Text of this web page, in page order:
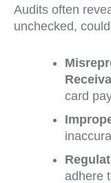
Audits often
unchecked,
card
adhere